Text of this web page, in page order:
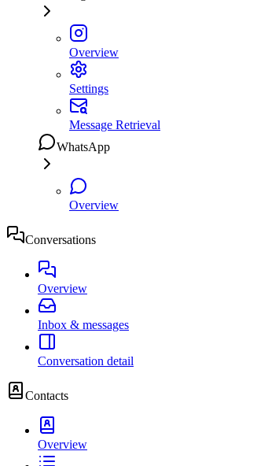
Overview
Settings
Message Retrieval
WhatsApp
Overview
Conversations
Overview
Inbox & messages
Conversation detail
Contacts
Overview